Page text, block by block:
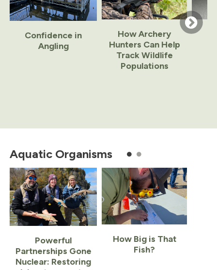
Confidence in
Angling
How Archery
Hunters Can Help
Track Wildlife
Populations
7
Aquatic Organisms
Powerful
Partnerships Gone
Nuclear: Restoring
How Big is That
Fish?